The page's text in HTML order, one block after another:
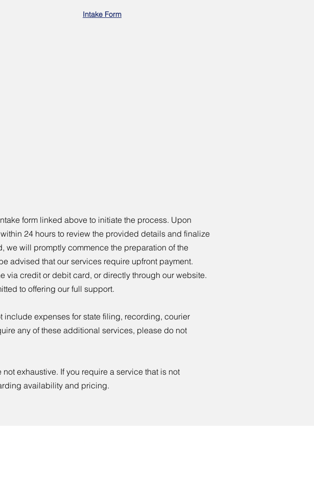
Intake Form
form linked above to initiate the process. Upon
24 hours to review the provided details and finalize
we will promptly commence the preparation of the
advised that our services require upfront payment.
via credit or debit card, or directly through our website.
to offering our full support.
include expenses for state filing, recording, courier
any of these additional services, please do not
exhaustive. If you require a service that is not
availability and pricing.